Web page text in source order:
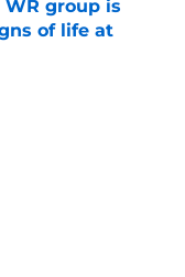
group is
of life at